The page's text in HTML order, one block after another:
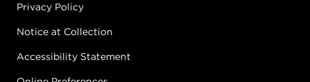
Privacy Policy
Notice at Collection
Accessibility Statement